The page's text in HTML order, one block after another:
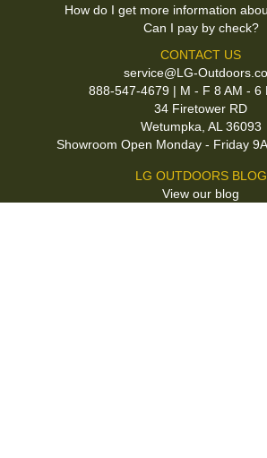
How do I get more information
Can I pay by check?
CONTACT US
service@LG-
888-547-4679 | M - F 8 AM - 6
34 Firetower RD
Wetumpka, AL 36093
Showroom Open Monday - Friday
LG OUTDOORS BLOG
View our blog